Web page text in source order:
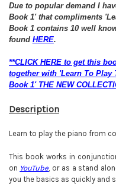
Due to popular demand I
Book 1' that compliments
Book 1 contains 10 well
found HERE.
**CLICK HERE to get this
together with 'Learn To Play
Book 1' THE NEW
Description
Learn to play the piano from
This book works in
on YouTube , or as a stand
you the basics as quickly and